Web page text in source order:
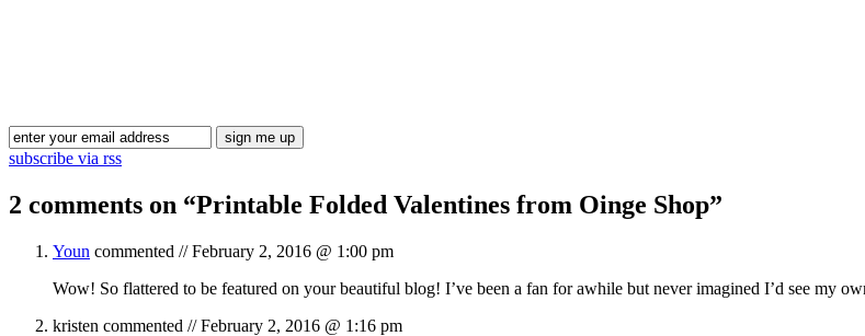
subscribe via rss
2 comments on “Printable Folded Valentines from Oinge Shop”
Youn commented //February 2, 2016 @ 1:00 pm
Wow! So flattered to be featured on your beautiful blog! I’ve been a fan for awhile but never imagined I’d see my
kristen commented //February 2, 2016 @ 1:16 pm